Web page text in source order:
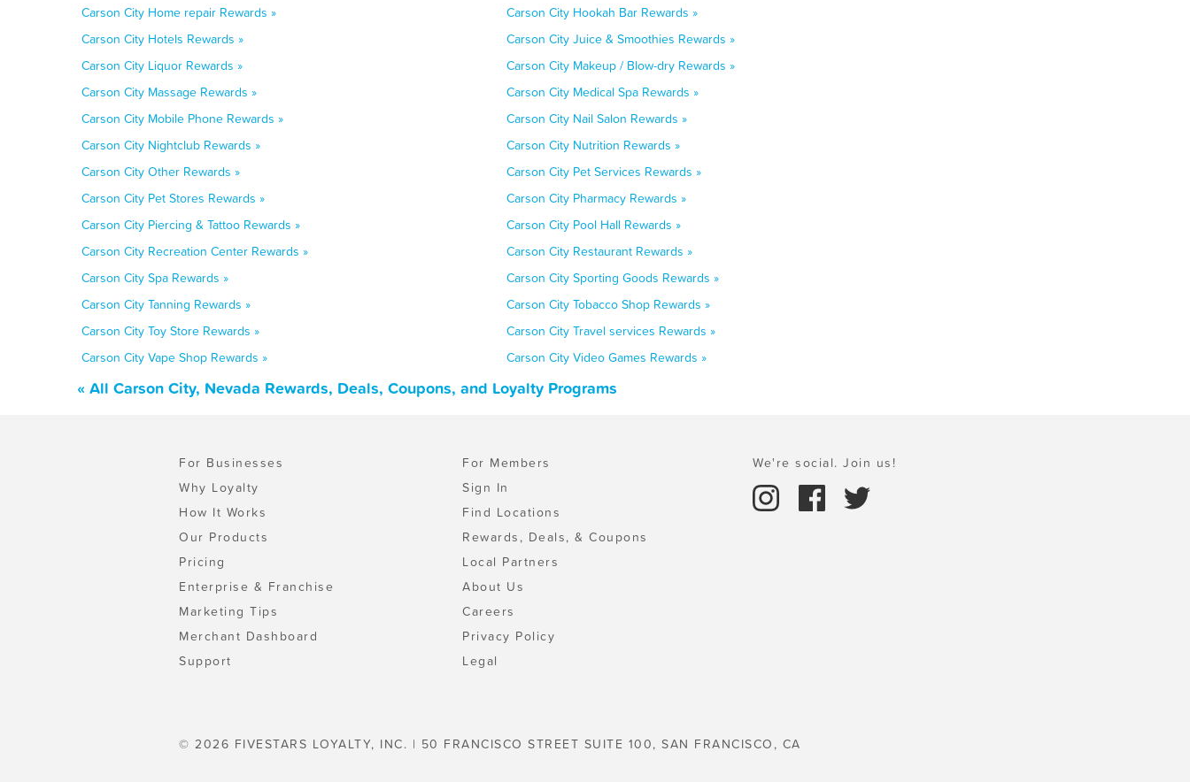
Carson City Home repair Rewards »
Carson City Hookah Bar Rewards »
Carson City Hotels Rewards »
Carson City Juice & Smoothies Rewards »
Carson City Liquor Rewards »
Carson City Makeup / Blow-dry Rewards »
Carson City Massage Rewards »
Carson City Medical Spa Rewards »
Carson City Mobile Phone Rewards »
Carson City Nail Salon Rewards »
Carson City Nightclub Rewards »
Carson City Nutrition Rewards »
Carson City Other Rewards »
Carson City Pet Services Rewards »
Carson City Pet Stores Rewards »
Carson City Pharmacy Rewards »
Carson City Piercing & Tattoo Rewards »
Carson City Pool Hall Rewards »
Carson City Recreation Center Rewards »
Carson City Restaurant Rewards »
Carson City Spa Rewards »
Carson City Sporting Goods Rewards »
Carson City Tanning Rewards »
Carson City Tobacco Shop Rewards »
Carson City Toy Store Rewards »
Carson City Travel services Rewards »
Carson City Vape Shop Rewards »
Carson City Video Games Rewards »
« All Carson City, Nevada Rewards, Deals, Coupons, and Loyalty Programs
For Businesses
Why Loyalty
How It Works
Our Products
Pricing
Enterprise & Franchise
Marketing Tips
Merchant Dashboard
Support
For Members
Sign In
Find Locations
Rewards, Deals, & Coupons
Local Partners
About Us
Careers
Privacy Policy
Legal
We're social. Join us!
© 2026 FIVESTARS LOYALTY, INC. | 50 FRANCISCO STREET SUITE 100, SAN FRANCISCO, CA